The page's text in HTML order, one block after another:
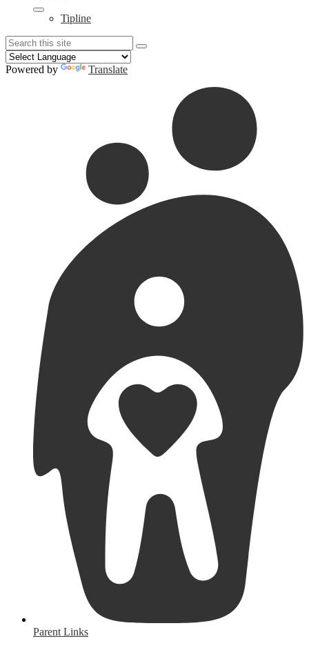
Tipline
Search
Search
Search
Powered by
Translate
Parent Links